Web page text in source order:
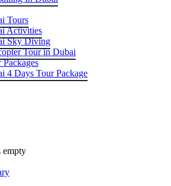
Tours
Activities
Sky Diving
Tour in Dubai
4 Days Tour Package
empty